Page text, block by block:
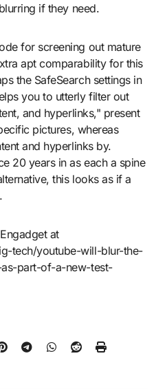
if they need.
for screening out mature
apt comparability for this
the SafeSearch settings in
you to utterly filter out
and hyperlinks," present
pictures, whereas
and hyperlinks by.
20 years in as each a spine
this looks as if a
at
tech/youtube-will-blur-the-
part-of-a-new-test-